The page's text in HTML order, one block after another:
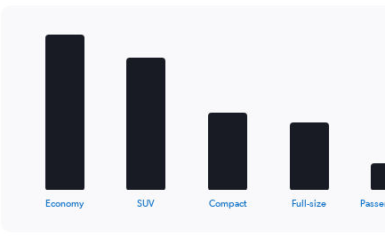
Economy SUV Compact Full-size